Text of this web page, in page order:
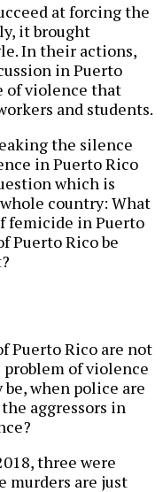
at forcing the
it brought
In their actions,
in Puerto
of violence that
and students.
the silence
in Puerto Rico
which is
country: What
femicide in Puerto
Puerto Rico be
Puerto Rico are not
of violence
when police are
aggressors in
three were
murders are just